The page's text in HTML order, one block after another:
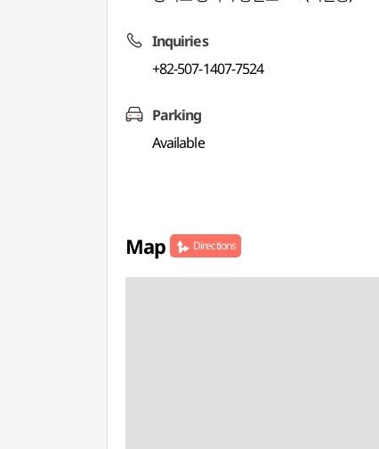
Inquiries
+82-507-1407-7524
Parking
Available
Map Directions